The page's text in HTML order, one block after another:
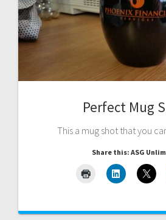
Perfect Mug
This a mug shot that you
Share this: ASG